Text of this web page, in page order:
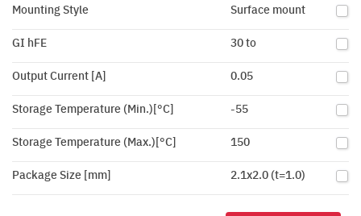
Mounting Style Surface mount
GI hFE 30 to
Output Current [A] 0.05
Storage Temperature (Min.)[°C] -55
Storage Temperature (Max.)[°C] 150
Package Size [mm] 2.1x2.0 (t=1.0)